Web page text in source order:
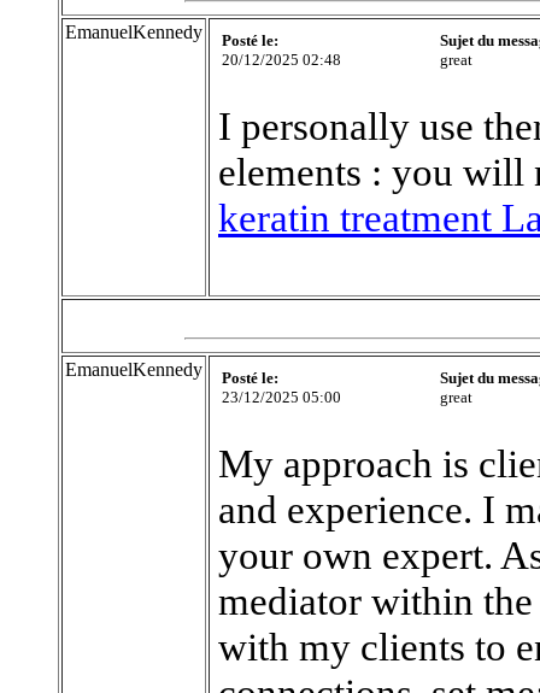
EmanuelKennedy
Posté le:
20/12/2025 02:48
Sujet du
great
I personally use
elements : you will
keratin treatment
EmanuelKennedy
Posté le:
23/12/2025 05:00
Sujet du
great
My approach is
and experience. I
your own expert.
mediator within
with my clients to